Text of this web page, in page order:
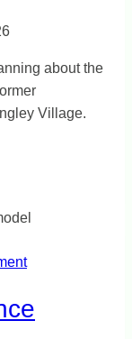
about the
Village.